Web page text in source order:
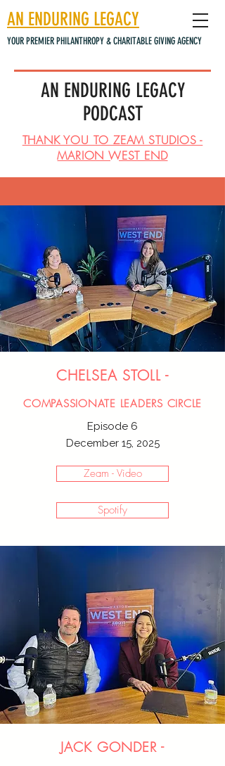
AN ENDURING LEGACY
YOUR PREMIER PHILANTHROPY & CHARITABLE GIVING AGENCY
AN ENDURING LEGACY
PODCAST
THANK YOU TO ZEAM STUDIOS -
MARION WEST END
CHELSEA STOLL -
COMPASSIONATE LEADERS CIRCLE
Episode 6
December 15, 2025
Zeam - Video
Spotify
JACK GONDER -